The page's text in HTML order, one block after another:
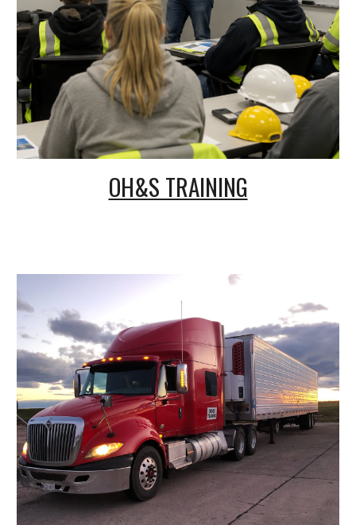
OH&S TRAINING